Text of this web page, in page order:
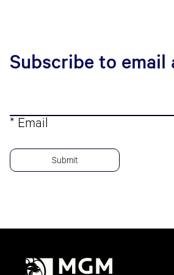
Subscribe to email
* Email